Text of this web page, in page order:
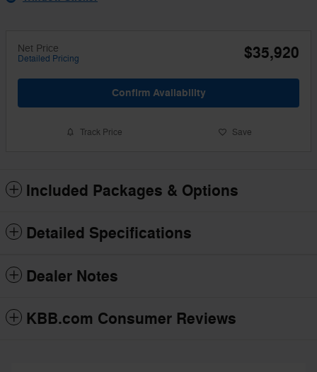
Net Price
Detailed Pricing $35,920
Confirm Availability
Track Price Save
Included Packages & Options
Detailed Specifications
Dealer Notes
KBB.com Consumer Reviews